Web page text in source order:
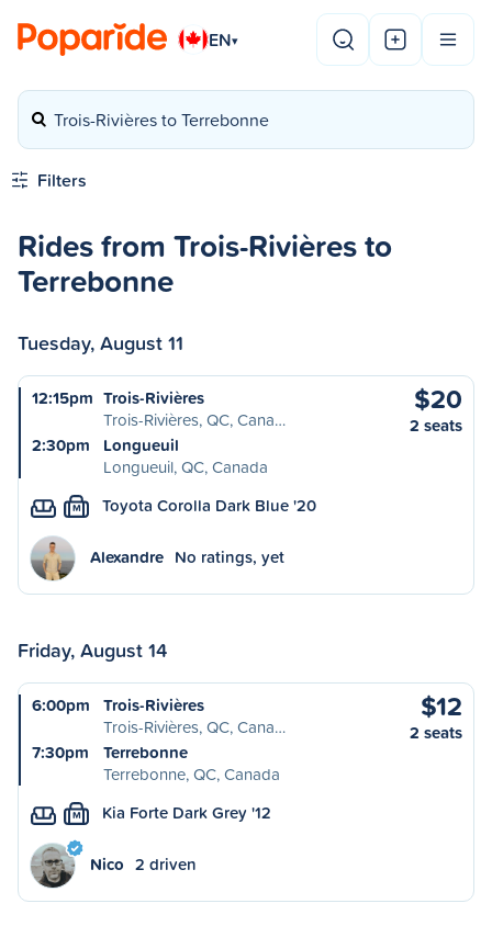
EN▾
Trois-Rivières to Terrebonne
Filters
Rides from Trois-Rivières to
Terrebonne
Tuesday, August 11
12:15pm Trois-Rivières
Trois-Rivières, QC, Cana…
2:30pm
Longueuil
Longueuil, QC, Canada
$20
2 seats
M Toyota Corolla Dark Blue '20
Alexandre No ratings, yet
Friday, August 14
6:00pm
Trois-Rivières
Trois-Rivières, QC, Cana…
7:30pm
Terrebonne
Terrebonne, QC, Canada
$12
2 seats
M Kia Forte Dark Grey '12
Nico 2 driven